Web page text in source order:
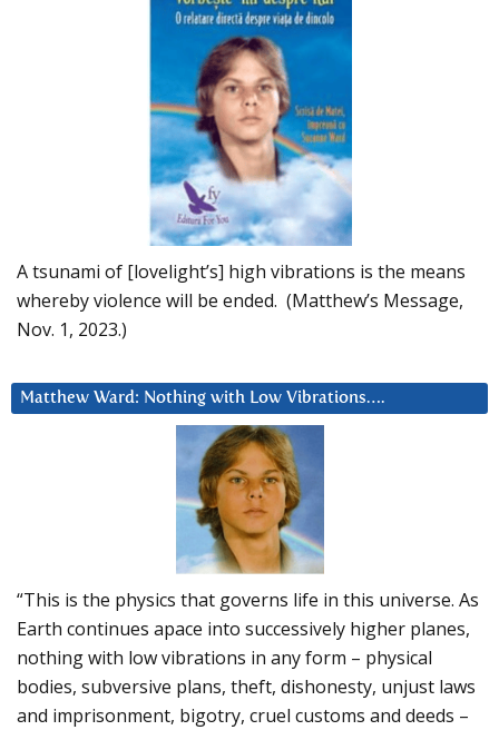
A tsunami of [lovelight’s] high vibrations is the means
whereby violence will be ended. (Matthew’s Message,
Nov. 1, 2023.)
Matthew Ward: Nothing with Low Vibrations….
“This is the physics that governs life in this universe. As
Earth continues apace into successively higher planes,
nothing with low vibrations in any form – physical
bodies, subversive plans, theft, dishonesty, unjust laws
and imprisonment, bigotry, cruel customs and deeds –